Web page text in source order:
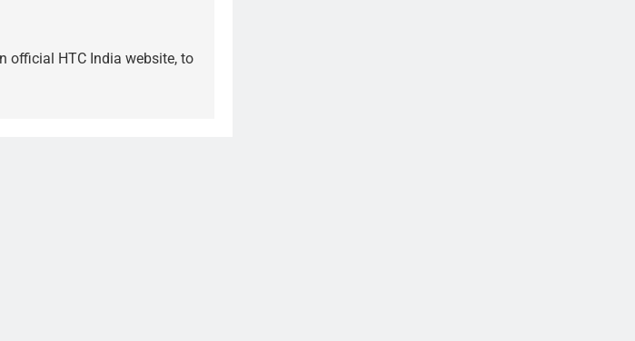
official HTC India website, to